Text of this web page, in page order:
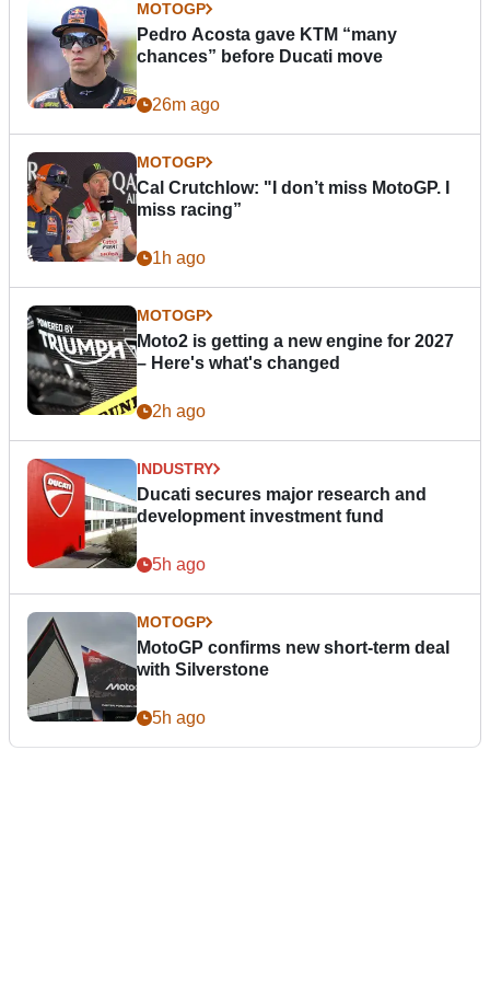
MOTOGP
Pedro Acosta gave KTM “many
chances” before Ducati move
26m ago
MOTOGP
Cal Crutchlow: "I don’t miss MotoGP. I
miss racing”
1h ago
MOTOGP
Moto2 is getting a new engine for 2027
– Here's what's changed
2h ago
INDUSTRY
Ducati secures major research and
development investment fund
5h ago
MOTOGP
MotoGP confirms new short-term deal
with Silverstone
5h ago